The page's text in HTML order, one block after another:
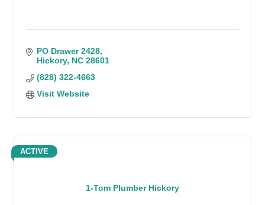
PO Drawer 2428
Hickory NC 28601
(828) 322-4663
Visit Website
1-Tom Plumber Hickory
ACTIVE